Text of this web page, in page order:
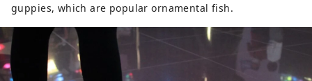
guppies, which are popular ornamental fish.